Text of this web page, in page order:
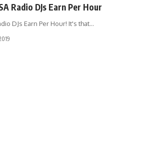
Radio DJs Earn Per Hour
DJs Earn Per Hour! It's that…